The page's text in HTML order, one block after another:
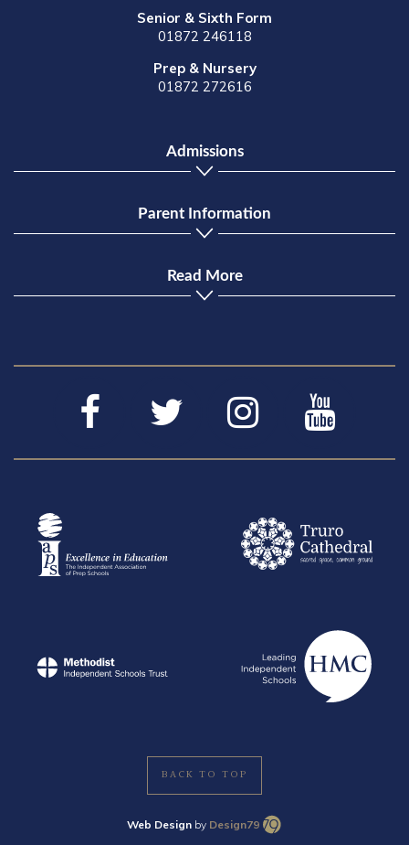
Senior & Sixth Form
01872 246118
Prep & Nursery
01872 272616
Admissions
Parent Information
Read More
BACK TO TOP
Web Design by Design79